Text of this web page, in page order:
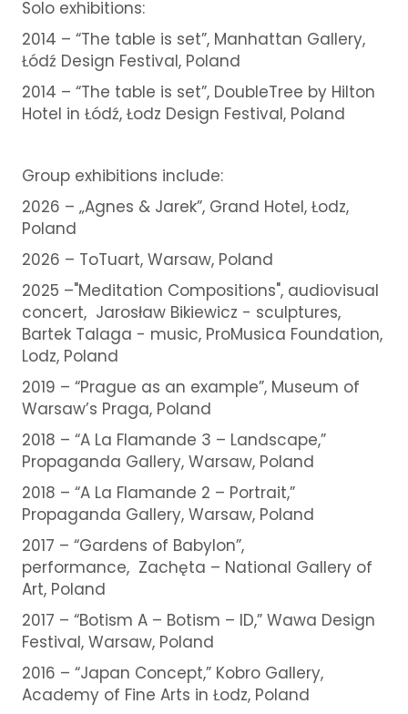
Solo exhibitions:
2014 – “The table is set”, Manhattan Gallery,
Łódź Design Festival, Poland
2014 – “The table is set”, DoubleTree by Hilton
Hotel in Łódź, Łodz Design Festival, Poland
Group exhibitions include:
2026 – „Agnes & Jarek”, Grand Hotel, Łodz,
Poland
2026 – ToTuart, Warsaw, Poland
2025 –"Meditation Compositions", audiovisual
concert, Jarosław Bikiewicz - sculptures,
Bartek Talaga - music, ProMusica Foundation,
Lodz, Poland
2019 – “Prague as an example”, Museum of
Warsaw’s Praga, Poland
2018 – “A La Flamande 3 – Landscape,”
Propaganda Gallery, Warsaw, Poland
2018 – “A La Flamande 2 – Portrait,”
Propaganda Gallery, Warsaw, Poland
2017 – “Gardens of Babylon”,
performance, Zachęta – National Gallery of
Art, Poland
2017 – “Botism A – Botism – ID,” Wawa Design
Festival, Warsaw, Poland
2016 – “Japan Concept,” Kobro Gallery,
Academy of Fine Arts in Łodz, Poland